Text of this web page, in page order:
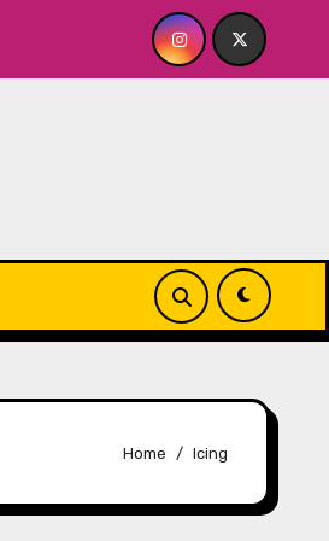
9.18 & 9.19 at Soho Playhouse
Home Icing